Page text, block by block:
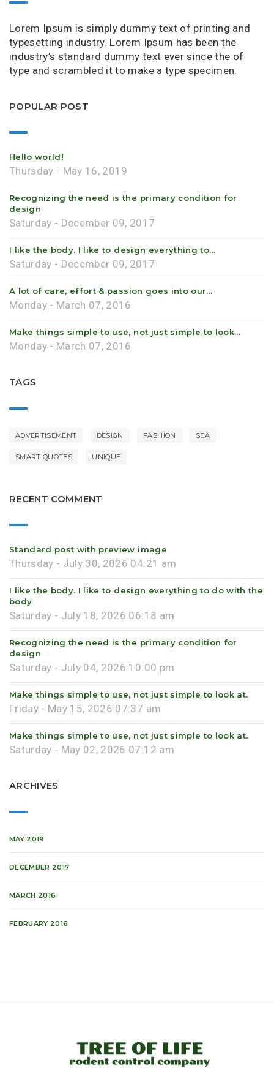
Lorem Ipsum is simply dummy text of printing and
typesetting industry. Lorem Ipsum has been the
industry’s standard dummy text ever since the of
type and scrambled it to make a type specimen.
POPULAR POST
Hello world!
Thursday - May 16, 2019
Recognizing the need is the primary condition for
design
Saturday - December 09, 2017
I like the body. I like to design everything to…
Saturday - December 09, 2017
A lot of care, effort & passion goes into our…
Monday - March 07, 2016
Make things simple to use, not just simple to look…
Monday - March 07, 2016
TAGS
ADVERTISEMENT DESIGN FASHION SEA
SMART QUOTES UNIQUE
RECENT COMMENT
Standard post with preview image
Thursday - July 30, 2026 04:21 am
I like the body. I like to design everything to do with the
body
Saturday - July 18, 2026 06:18 am
Recognizing the need is the primary condition for
design
Saturday - July 04, 2026 10:00 pm
Make things simple to use, not just simple to look at.
Friday - May 15, 2026 07:37 am
Make things simple to use, not just simple to look at.
Saturday - May 02, 2026 07:12 am
ARCHIVES
MAY 2019
DECEMBER 2017
MARCH 2016
FEBRUARY 2016